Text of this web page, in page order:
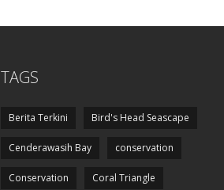
TAGS
Berita Terkini Bird's Head Seascape
Cenderawasih Bay conservation
Conservation Coral Triangle